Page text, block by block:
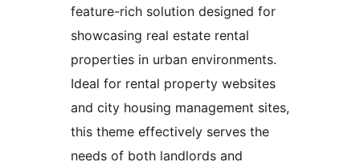
feature-rich solution designed for
showcasing real estate rental
properties in urban environments.
Ideal for rental property websites
and city housing management sites,
this theme effectively serves the
needs of both landlords and